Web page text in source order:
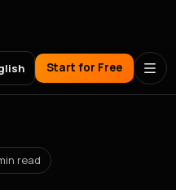
Start for Free
read